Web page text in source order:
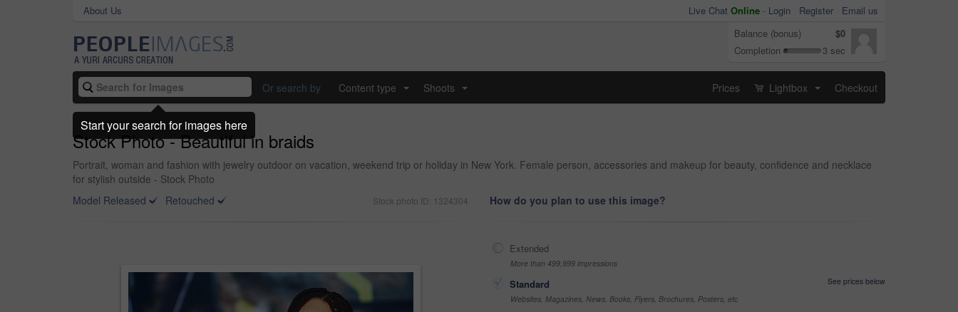
About Us Live Chat Online - Login Register
Email us
Balance (bonus)
$0
Completion
3 sec
Or search by Content type Shoots Prices Lightbox Checkout
Stock Photo - Beautiful in braids
Portrait, woman and fashion with jewelry outdoor on vacation, weekend trip or holiday in New York. Female person, accessories and makeup for beauty, confidence and necklace
for stylish outside - Stock Photo
Model Released
Retouched Stock photo ID: 1324304 How do you plan to use this image?
Extended
More than 499,999 impressions
Standard
See prices below
Websites, Magazines, News, Books, Flyers, Brochures, Posters, etc
Start your search for images here